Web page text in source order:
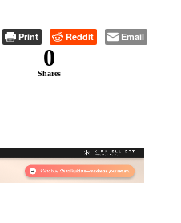
Print Reddit Email
0
Shares